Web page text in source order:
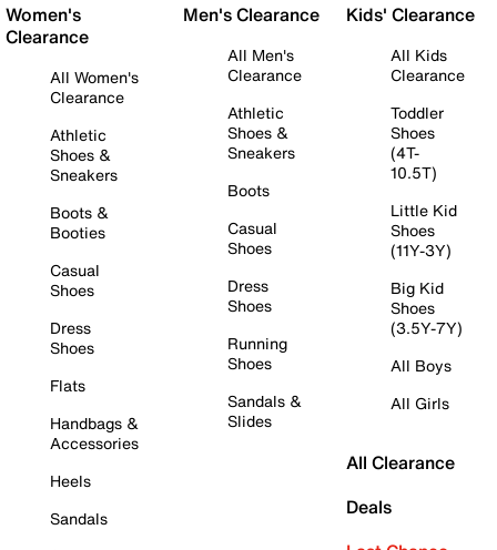
Women's
Clearance
All Women's
Clearance
Athletic
Shoes &
Sneakers
Boots &
Booties
Casual
Shoes
Dress
Shoes
Flats
Handbags &
Accessories
Heels
Sandals
Men's Clearance
All Men's
Clearance
Athletic
Shoes &
Sneakers
Boots
Casual
Shoes
Dress
Shoes
Running
Shoes
Sandals &
Slides
Kids' Clearance
All Kids
Clearance
Toddler
Shoes
(4T-
10.5T)
Little Kid
Shoes
(11Y-3Y)
Big Kid
Shoes
(3.5Y-7Y)
All Boys
All Girls
All Clearance
Deals